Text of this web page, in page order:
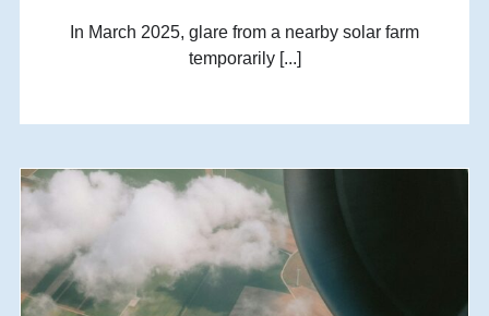
In March 2025, glare from a nearby solar farm
temporarily [...]